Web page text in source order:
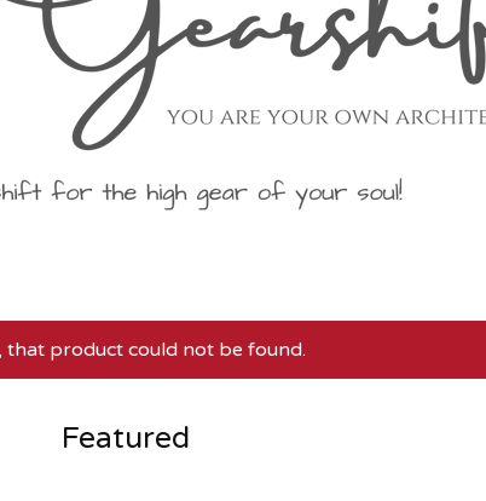
that product could not be found.
Featured